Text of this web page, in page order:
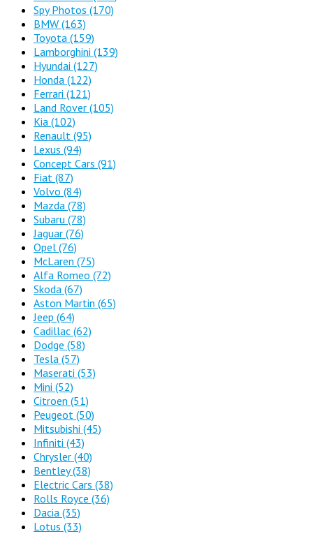
Spy Photos (170)
BMW (163)
Toyota (159)
Lamborghini (139)
Hyundai (127)
Honda (122)
Ferrari (121)
Land Rover (105)
Kia (102)
Renault (95)
Lexus (94)
Concept Cars (91)
Fiat (87)
Volvo (84)
Mazda (78)
Subaru (78)
Jaguar (76)
Opel (76)
McLaren (75)
Alfa Romeo (72)
Skoda (67)
Aston Martin (65)
Jeep (64)
Cadillac (62)
Dodge (58)
Tesla (57)
Maserati (53)
Mini (52)
Citroen (51)
Peugeot (50)
Mitsubishi (45)
Infiniti (43)
Chrysler (40)
Bentley(38)
Electric Cars (38)
Rolls Royce (36)
Dacia (35)
Lotus (33)